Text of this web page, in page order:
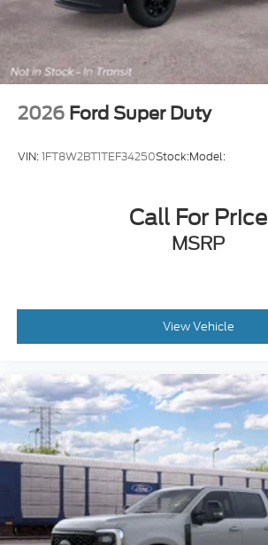
2026 Ford Super Duty
VIN:1FT8W2BT1TEF34250Stock:Model:
Call For Price
MSRP
View Vehicle